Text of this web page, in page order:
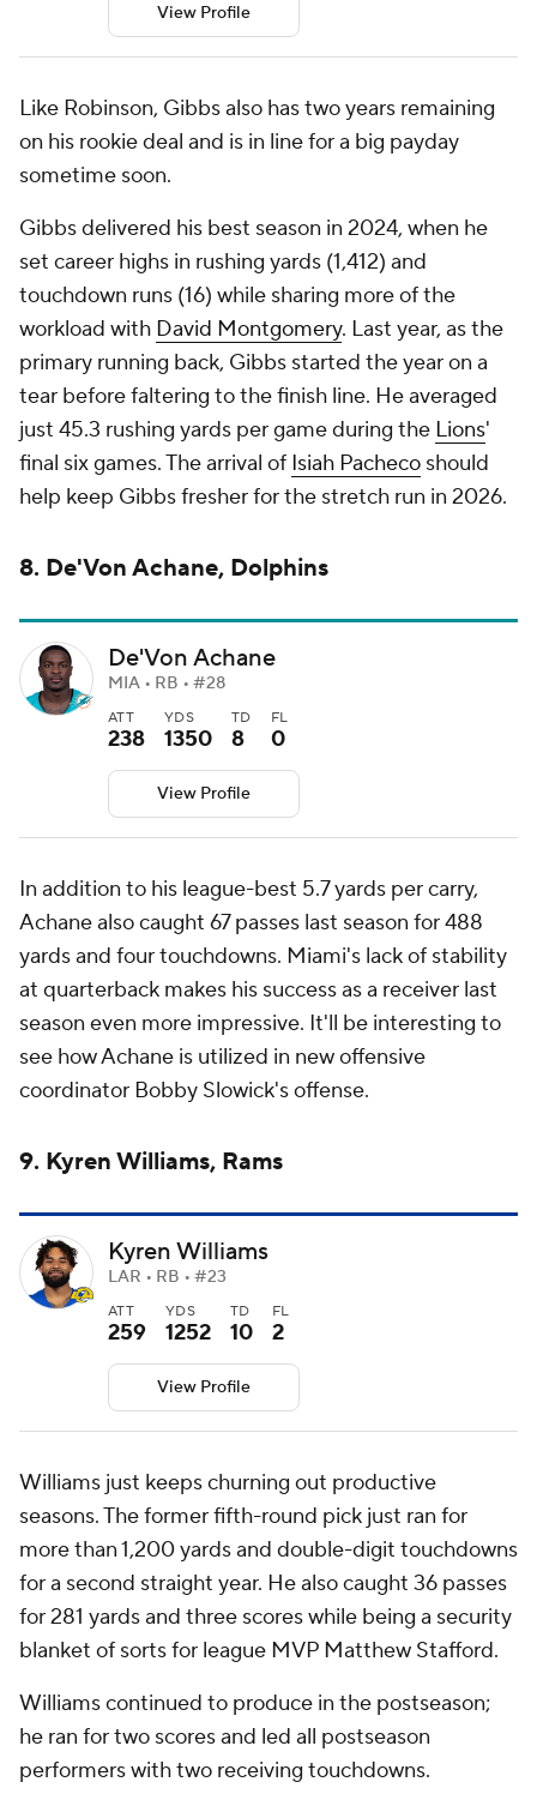
View Profile
Like Robinson, Gibbs also has two years remaining
on his rookie deal and is in line for a big payday
sometime soon.
Gibbs delivered his best season in 2024, when he
set career highs in rushing yards (1,412) and
touchdown runs (16) while sharing more of the
workload with David Montgomery. Last year, as the
primary running back, Gibbs started the year on a
tear before faltering to the finish line. He averaged
just 45.3 rushing yards per game during the Lions'
final six games. The arrival of Isiah Pacheco should
help keep Gibbs fresher for the stretch run in 2026.
8. De'Von Achane, Dolphins
De'Von Achane
MIA • RB • #28
ATT
238
YDS
1350
TD
8
FL
0
View Profile
In addition to his league-best 5.7 yards per carry,
Achane also caught 67 passes last season for 488
yards and four touchdowns. Miami's lack of stability
at quarterback makes his success as a receiver last
season even more impressive. It'll be interesting to
see how Achane is utilized in new offensive
coordinator Bobby Slowick's offense.
9. Kyren Williams, Rams
Kyren Williams
LAR • RB • #23
ATT
259
YDS
1252
TD
10
FL
2
View Profile
Williams just keeps churning out productive
seasons. The former fifth-round pick just ran for
more than 1,200 yards and double-digit touchdowns
for a second straight year. He also caught 36 passes
for 281 yards and three scores while being a security
blanket of sorts for league MVP Matthew Stafford.
Williams continued to produce in the postseason;
he ran for two scores and led all postseason
performers with two receiving touchdowns.